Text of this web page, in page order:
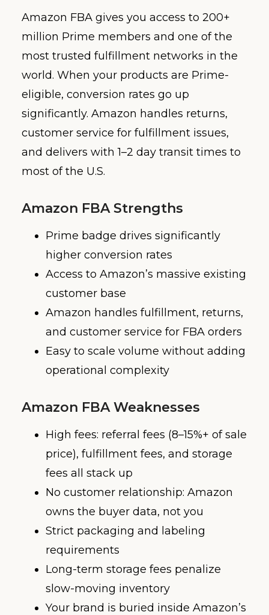
Amazon FBA gives you access to 200+
million Prime members and one of the
most trusted fulfillment networks in the
world. When your products are Prime-
eligible, conversion rates go up
significantly. Amazon handles returns,
customer service for fulfillment issues,
and delivers with 1–2 day transit times to
most of the U.S.
Amazon FBA Strengths
Prime badge drives significantly
higher conversion rates
Access to Amazon’s massive existing
customer base
Amazon handles fulfillment, returns,
and customer service for FBA orders
Easy to scale volume without adding
operational complexity
Amazon FBA Weaknesses
High fees: referral fees (8–15%+ of sale
price), fulfillment fees, and storage
fees all stack up
No customer relationship: Amazon
owns the buyer data, not you
Strict packaging and labeling
requirements
Long-term storage fees penalize
slow-moving inventory
Your brand is buried inside Amazon’s